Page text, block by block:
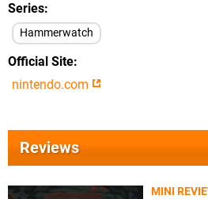
Series
Hammerwatch
Official Site
nintendo.com
Reviews
MINI